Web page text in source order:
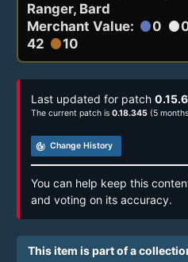
Ranger, Bard
Merchant Value: circle0 circle
42 circle10
Last updated for patch
The current patch is 0.18.345 (5
track_changes Change History
You can help keep this
and voting on its accuracy.
This item is part of a